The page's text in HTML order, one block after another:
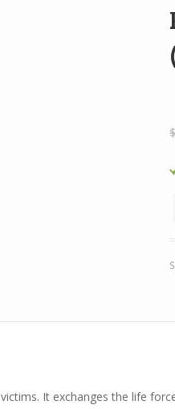
It exchanges the life